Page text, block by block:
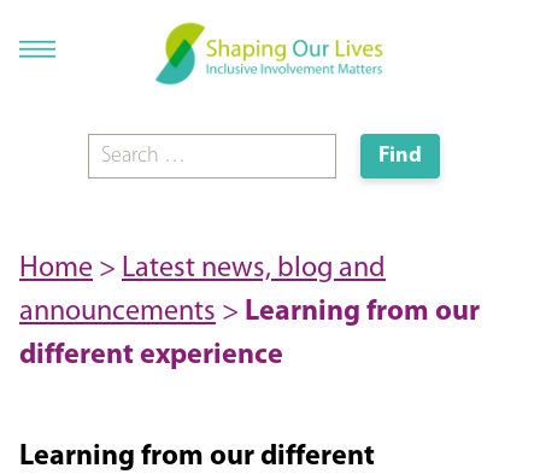
Home > Latest news, blog and
announcements > Learning from our
different experience
Learning from our different